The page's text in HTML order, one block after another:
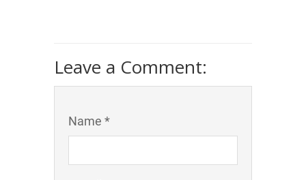
Leave a Comment:
Name *